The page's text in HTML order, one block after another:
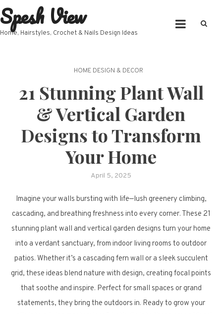
Skip
to
content
Spesh View
Home, Hairstyles, Crochet & Nails Design Ideas
HOME DESIGN & DECOR
21 Stunning Plant Wall
& Vertical Garden
Designs to Transform
Your Home
April 5, 2025
Imagine your walls bursting with life—lush greenery climbing,
cascading, and breathing freshness into every corner. These 21
stunning plant wall and vertical garden designs turn your home
into a verdant sanctuary, from indoor living rooms to outdoor
patios. Whether it’s a cascading fern wall or a sleek succulent
grid, these ideas blend nature with design, creating focal points
that soothe and inspire. Perfect for small spaces or grand
statements, they bring the outdoors in. Ready to grow your